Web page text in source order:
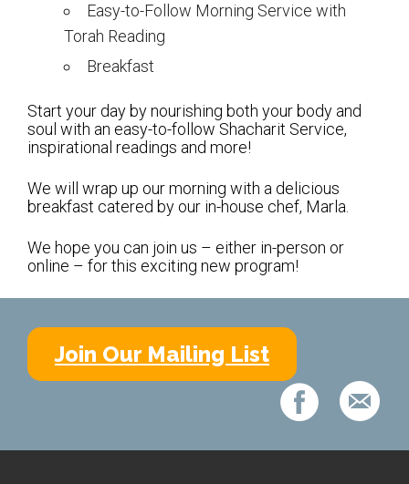
Worship
Live Streaming
Music of Emanu-El
Morning Minyan
Holidays & Festivals
High Holy Days
Education
Easy-to-Follow Morning Service with
Torah Reading
Breakfast
Start your day by nourishing both your body and
soul with an easy-to-follow Shacharit Service,
inspirational readings and more!
We will wrap up our morning with a delicious
breakfast catered by our in-house chef, Marla.
We hope you can join us – either in-person or
online – for this exciting new program!
Join Our Mailing List